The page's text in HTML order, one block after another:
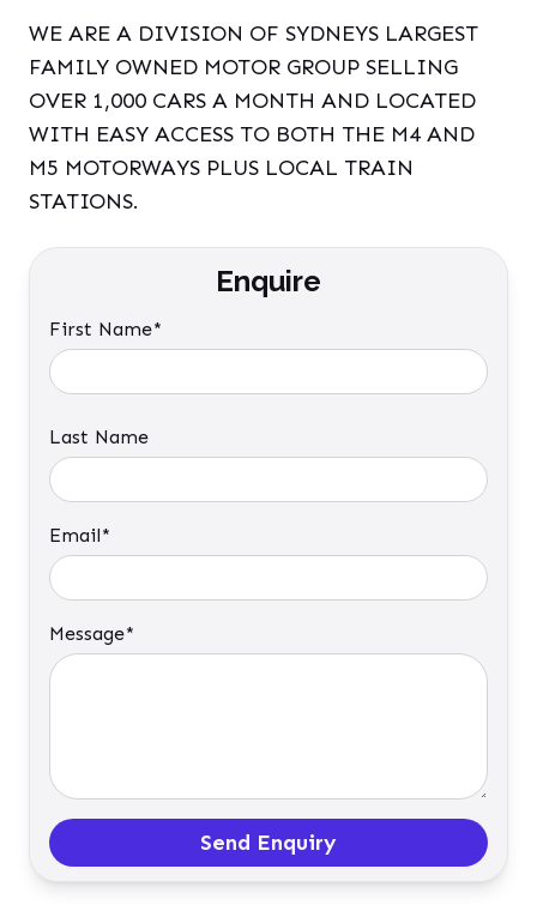
WE ARE A DIVISION OF SYDNEYS LARGEST
FAMILY OWNED MOTOR GROUP SELLING
OVER 1,000 CARS A MONTH AND LOCATED
WITH EASY ACCESS TO BOTH THE M4 AND
M5 MOTORWAYS PLUS LOCAL TRAIN
STATIONS.
Enquire
First Name*
Last Name
Email*
Message*
Send Enquiry